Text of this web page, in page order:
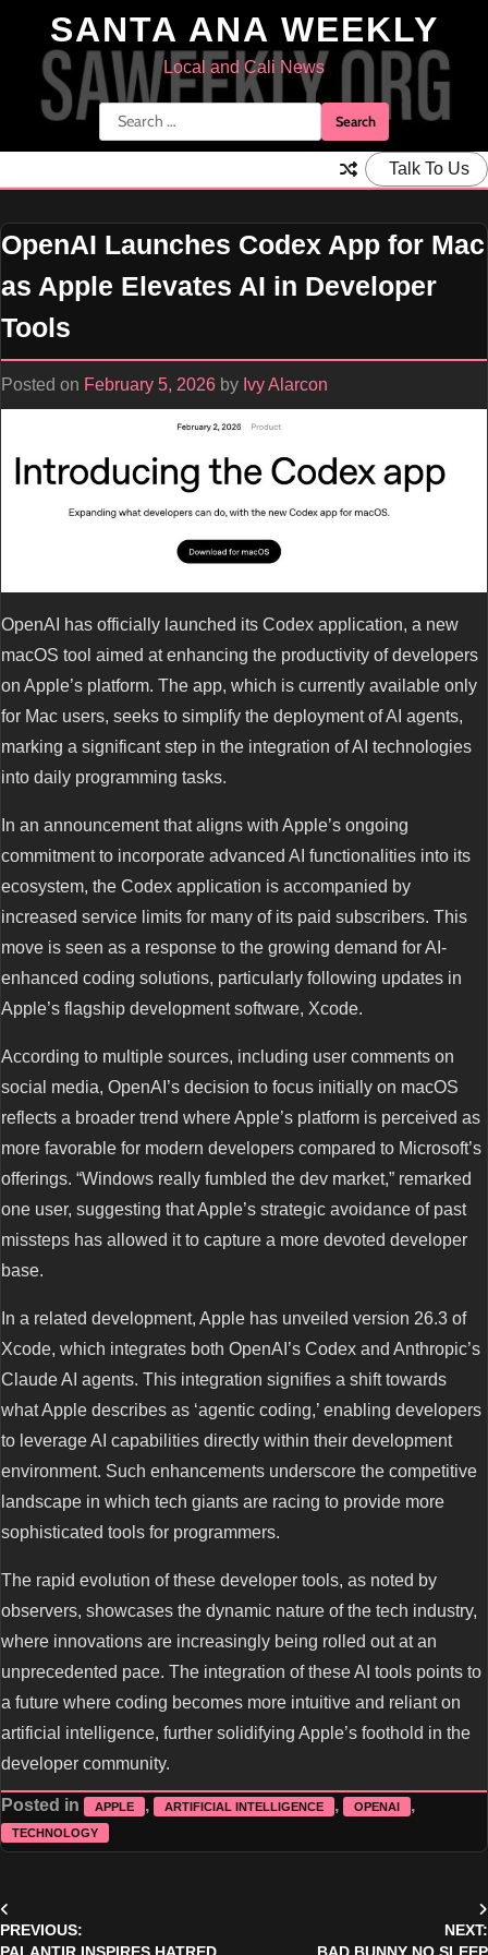
content
SANTA ANA WEEKLY
Local and Cali News
Search
for:
Talk To Us
OpenAI Launches Codex App for Mac
as Apple Elevates AI in Developer
Tools
Posted on February 5, 2026 by Ivy Alarcon
OpenAI has officially launched its Codex application, a new
macOS tool aimed at enhancing the productivity of developers
on Apple’s platform. The app, which is currently available only
for Mac users, seeks to simplify the deployment of AI agents,
marking a significant step in the integration of AI technologies
into daily programming tasks.
In an announcement that aligns with Apple’s ongoing
commitment to incorporate advanced AI functionalities into its
ecosystem, the Codex application is accompanied by
increased service limits for many of its paid subscribers. This
move is seen as a response to the growing demand for AI-
enhanced coding solutions, particularly following updates in
Apple’s flagship development software, Xcode.
According to multiple sources, including user comments on
social media, OpenAI’s decision to focus initially on macOS
reflects a broader trend where Apple’s platform is perceived as
more favorable for modern developers compared to Microsoft’s
offerings. “Windows really fumbled the dev market,” remarked
one user, suggesting that Apple’s strategic avoidance of past
missteps has allowed it to capture a more devoted developer
base.
In a related development, Apple has unveiled version 26.3 of
Xcode, which integrates both OpenAI’s Codex and Anthropic’s
Claude AI agents. This integration signifies a shift towards
what Apple describes as ‘agentic coding,’ enabling developers
to leverage AI capabilities directly within their development
environment. Such enhancements underscore the competitive
landscape in which tech giants are racing to provide more
sophisticated tools for programmers.
The rapid evolution of these developer tools, as noted by
observers, showcases the dynamic nature of the tech industry,
where innovations are increasingly being rolled out at an
unprecedented pace. The integration of these AI tools points to
a future where coding becomes more intuitive and reliant on
artificial intelligence, further solidifying Apple’s foothold in the
developer community.
Posted in APPLE , ARTIFICIAL INTELLIGENCE , OPENAI ,
TECHNOLOGY
Post
PREVIOUS:
NEXT: